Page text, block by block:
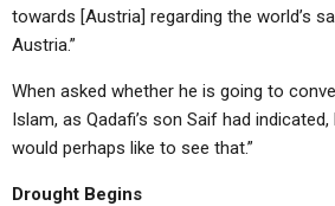
towards [Austria] regarding the world’s
Austria.”
When asked whether he is going to
Islam, as Qadafi’s son Saif had indicated,
would perhaps like to see that.”
Drought Begins